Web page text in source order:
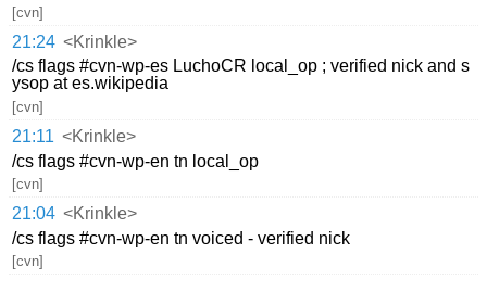
[cvn]
21:24 <Krinkle>
/cs flags #cvn-wp-es LuchoCR local_op ; verified nick and s
ysop at es.wikipedia
[cvn]
21:11 <Krinkle>
/cs flags #cvn-wp-en tn local_op
[cvn]
21:04 <Krinkle>
/cs flags #cvn-wp-en tn voiced - verified nick
[cvn]